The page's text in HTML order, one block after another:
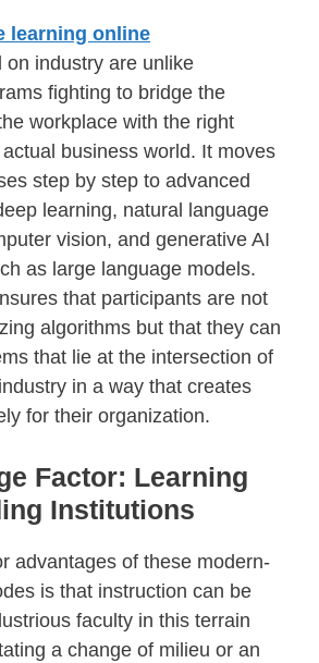
learning online
on industry are unlike
fighting to bridge the
workplace with the right
business world. It moves
step by step to advanced
learning, natural language
vision, and generative AI
as large language models.
that participants are not
algorithms but that they can
that lie at the intersection of
in a way that creates
for their organization.
Factor: Learning
Institutions
advantages of these modern-
is that instruction can be
faculty in this terrain
a change of milieu or an